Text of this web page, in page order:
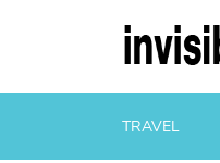
TRAVEL